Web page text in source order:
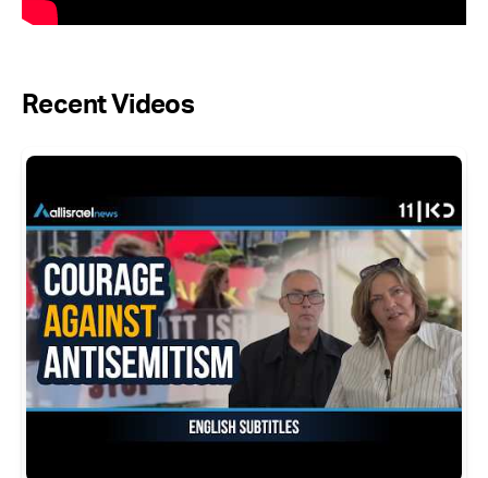
Recent Videos